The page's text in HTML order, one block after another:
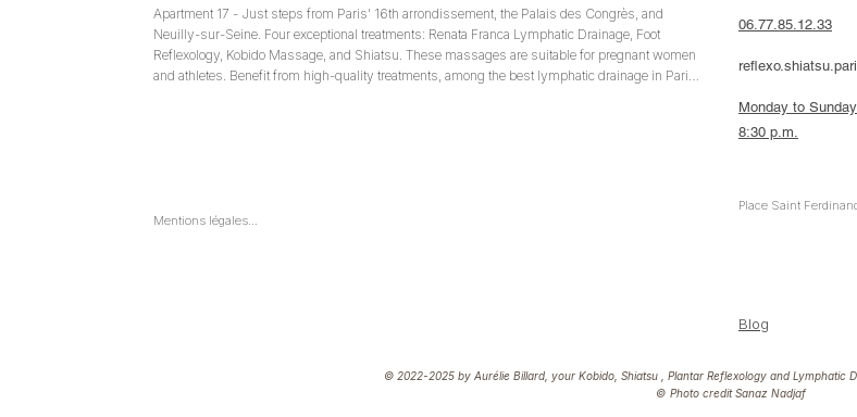
06.77.85.12.33
Monday to
8:30 p.m.
Apartment 17 - Just steps from Paris' 16th arrondissement, the Palais des Congrès, and
Neuilly-sur-Seine. Four exceptional treatments: Renata Franca Lymphatic Drainage, Foot
Reflexology, Kobido Massage, and Shiatsu. These massages are suitable for pregnant women
and athletes. Benefit from high-quality treatments, among the best lymphatic drainage in Paris.
Mentions légales
Place Saint
Blog
© 2022-2025 by Aurélie Billard, your Kobido, Shiatsu Plantar Reflexology and Lymphatic
© Photo credit Sanaz Nadjaf